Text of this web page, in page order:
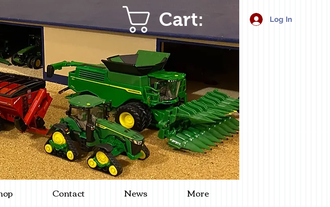
Cart: Log In
Contact News More